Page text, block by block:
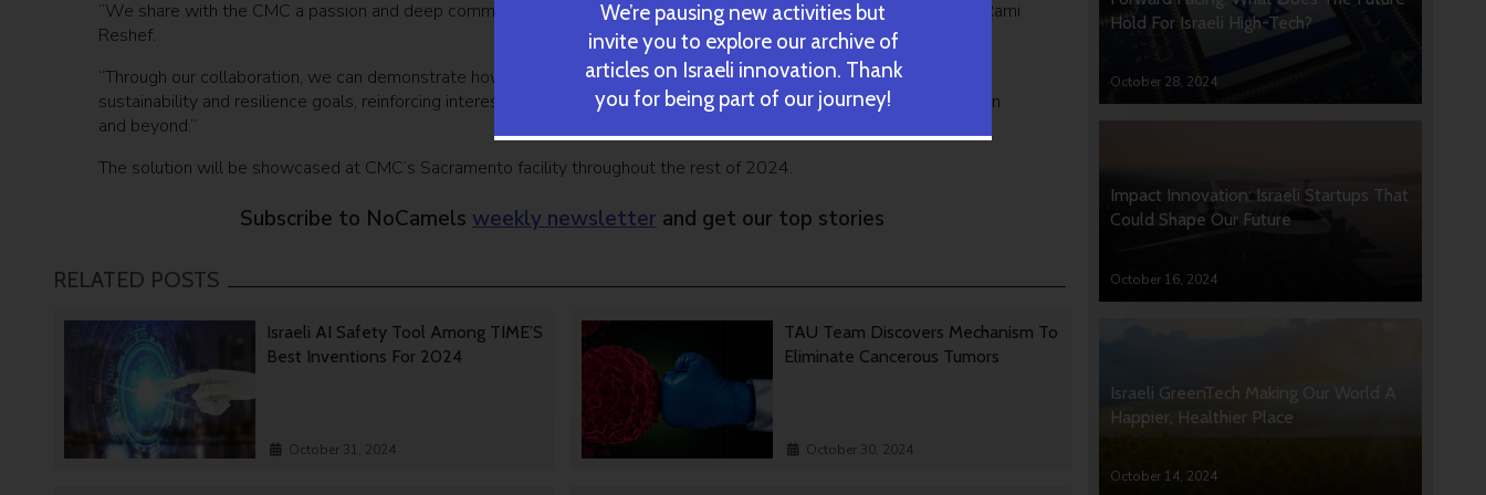
“We share with the CMC a passion and deep commitment for decarbonization of transportation,” said GenCell CEO Rami
Reshef.
“Through our collaboration, we can demonstrate how GenCell EVOX deployments at critical spots quickly meet both
sustainability and resilience goals, reinforcing interest in and financing for multiple such mobility hubs across the region
and beyond.”
The solution will be showcased at CMC’s Sacramento facility throughout the rest of 2024.
Subscribe to NoCamels weekly newsletter and get our top stories
RELATED POSTS
Israeli AI Safety Tool Among TIME’S
Best Inventions For 2024
October 31, 2024
TAU Team Discovers Mechanism To
Eliminate Cancerous Tumors
October 30, 2024
Hold For Israeli High-Tech?
October 28, 2024
Impact Innovation: Israeli Startups That
Could Shape Our Future
October 16, 2024
Israeli GreenTech Making Our World A
Happier, Healthier Place
October 14, 2024
We’re pausing new activities but
invite you to explore our archive of
articles on Israeli innovation. Thank
you for being part of our journey!